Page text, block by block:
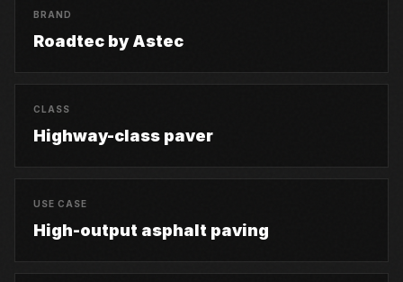
BRAND
Roadtec by Astec
CLASS
Highway-class paver
USE CASE
High-output asphalt paving